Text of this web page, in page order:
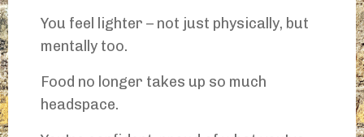
You feel lighter – not just physically, but
mentally too.
Food no longer takes up so much
headspace.